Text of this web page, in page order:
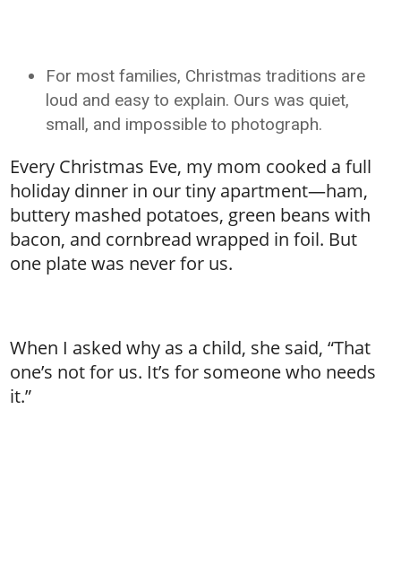
For most families, Christmas traditions are
loud and easy to explain. Ours was quiet,
small, and impossible to photograph.
Every Christmas Eve, my mom cooked a full
holiday dinner in our tiny apartment—ham,
buttery mashed potatoes, green beans with
bacon, and cornbread wrapped in foil. But
one plate was never for us.
When I asked why as a child, she said, “That
one’s not for us. It’s for someone who needs
it.”